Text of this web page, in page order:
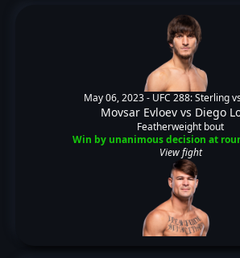
May 06, 2023 - UFC 288: Sterling
Movsar Evloevvs Diego
Featherweight bout
Win by unanimous decision at
View fight